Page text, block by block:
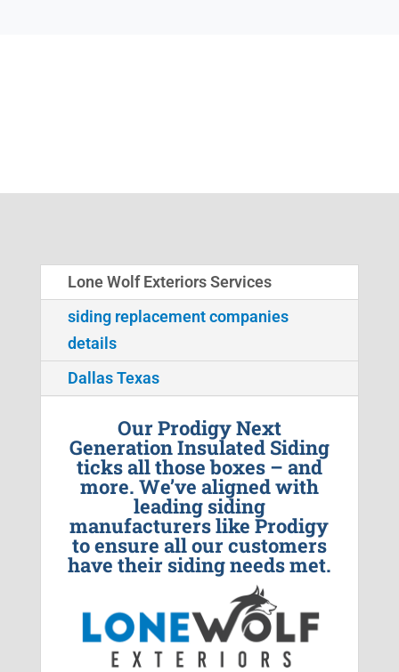
Lone Wolf Exteriors Services
siding replacement companies
details
Dallas Texas
Our Prodigy Next
Generation Insulated Siding
ticks all those boxes – and
more. We’ve aligned with
leading siding
manufacturers like Prodigy
to ensure all our customers
have their siding needs met.